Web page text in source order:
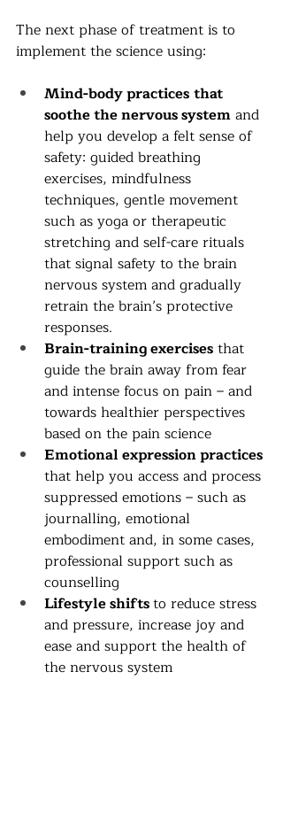
The next phase of treatment is to
implement the science using:
Mind-body practicesthat
soothe the nervous system and
help you develop a felt sense of
safety: guided breathing
exercises, mindfulness
techniques, gentle movement
such as yoga or therapeutic
stretching and self-care rituals
that signal safety to the brain
nervous system and gradually
retrain the brain’s protective
responses.
Brain-training exercises that
guide the brain away from fear
and intense focus on pain – and
towards healthier perspectives
based on the pain science
Emotional expression practices
that help you access and process
suppressed emotions – such as
journalling, emotional
embodiment and, in some cases,
professional support such as
counselling
Lifestyle shifts to reduce stress
and pressure, increase joy and
ease and support the health of
the nervous system